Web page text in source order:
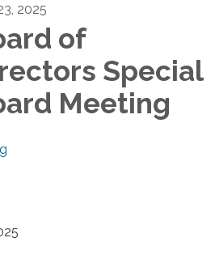
2025
of
Special
Meeting